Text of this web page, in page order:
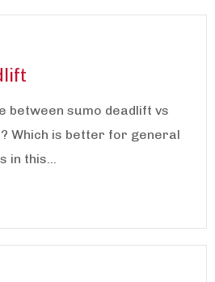
between sumo deadlift vs
Which is better for general
this...